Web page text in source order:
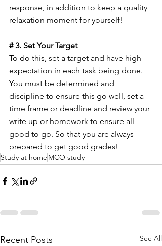
response, in addition to keep a quality
relaxation moment for yourself!
# 3. Set Your Target
To do this, set a target and have high
expectation in each task being done.
You must be determined and
discipline to ensure this go well, set a
time frame or deadline and review your
write up or homework to ensure all
good to go. So that you are always
prepared to get good grades!
Study at home MCO study
Recent Posts See All